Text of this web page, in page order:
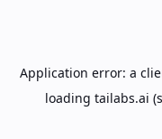
Application error: a
loading tailabs.ai